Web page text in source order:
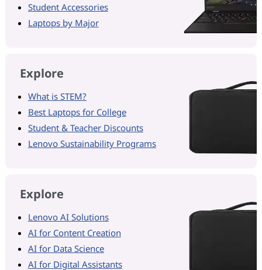
Student Accessories
Laptops by Major
Explore
What is STEM?
Best Laptops for College
Student & Teacher Discounts
Lenovo Sustainability Programs
Explore
Lenovo AI Solutions
AI for Content Creation
AI for Data Science
AI for Digital Assistants